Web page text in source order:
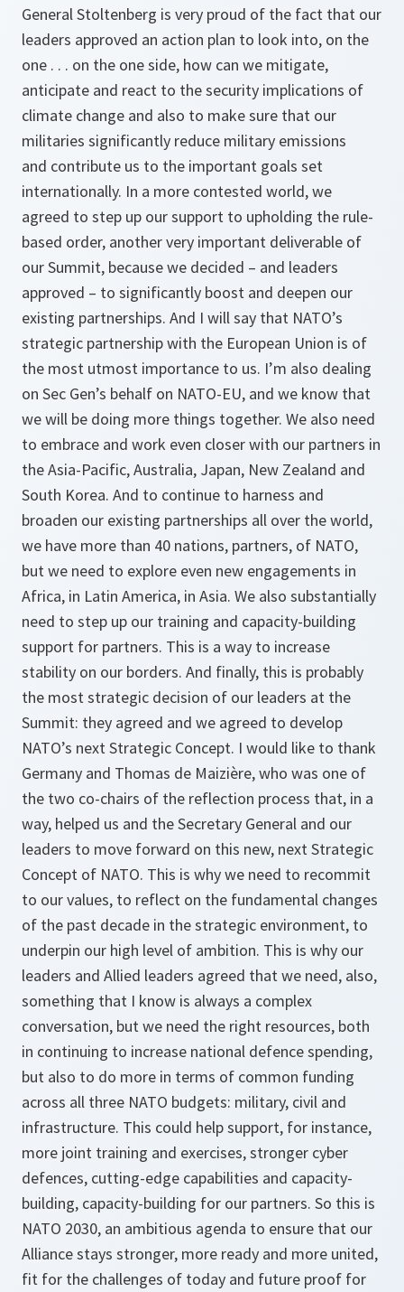
General Stoltenberg is very proud of the fact that our
leaders approved an action plan to look into, on the
one . . . on the one side, how can we mitigate,
anticipate and react to the security implications of
climate change and also to make sure that our
militaries significantly reduce military emissions
and contribute us to the important goals set
internationally. In a more contested world, we
agreed to step up our support to upholding the rule-
based order, another very important deliverable of
our Summit, because we decided – and leaders
approved – to significantly boost and deepen our
existing partnerships. And I will say that NATO’s
strategic partnership with the European Union is of
the most utmost importance to us. I’m also dealing
on Sec Gen’s behalf on NATO-EU, and we know that
we will be doing more things together. We also need
to embrace and work even closer with our partners in
the Asia-Pacific, Australia, Japan, New Zealand and
South Korea. And to continue to harness and
broaden our existing partnerships all over the world,
we have more than 40 nations, partners, of NATO,
but we need to explore even new engagements in
Africa, in Latin America, in Asia. We also substantially
need to step up our training and capacity-building
support for partners. This is a way to increase
stability on our borders. And finally, this is probably
the most strategic decision of our leaders at the
Summit: they agreed and we agreed to develop
NATO’s next Strategic Concept. I would like to thank
Germany and Thomas de Maizière, who was one of
the two co-chairs of the reflection process that, in a
way, helped us and the Secretary General and our
leaders to move forward on this new, next Strategic
Concept of NATO. This is why we need to recommit
to our values, to reflect on the fundamental changes
of the past decade in the strategic environment, to
underpin our high level of ambition. This is why our
leaders and Allied leaders agreed that we need, also,
something that I know is always a complex
conversation, but we need the right resources, both
in continuing to increase national defence spending,
but also to do more in terms of common funding
across all three NATO budgets: military, civil and
infrastructure. This could help support, for instance,
more joint training and exercises, stronger cyber
defences, cutting-edge capabilities and capacity-
building, capacity-building for our partners. So this is
NATO 2030, an ambitious agenda to ensure that our
Alliance stays stronger, more ready and more united,
fit for the challenges of today and future proof for